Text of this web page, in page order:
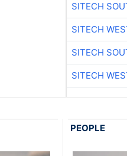
SITECH
SITECH
SITECH
SITECH
PEOPLE